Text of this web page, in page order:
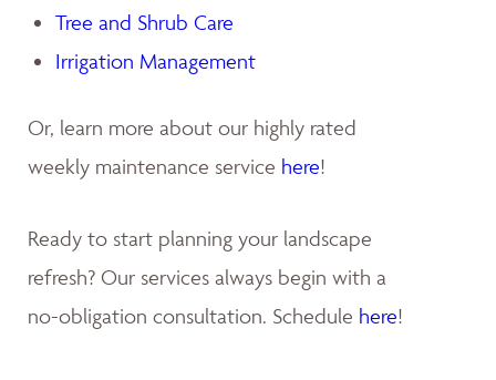
Tree and Shrub Care
Irrigation Management
Or, learn more about our highly rated
weekly maintenance service here!
Ready to start planning your landscape
refresh? Our services always begin with a
no-obligation consultation. Schedule here!